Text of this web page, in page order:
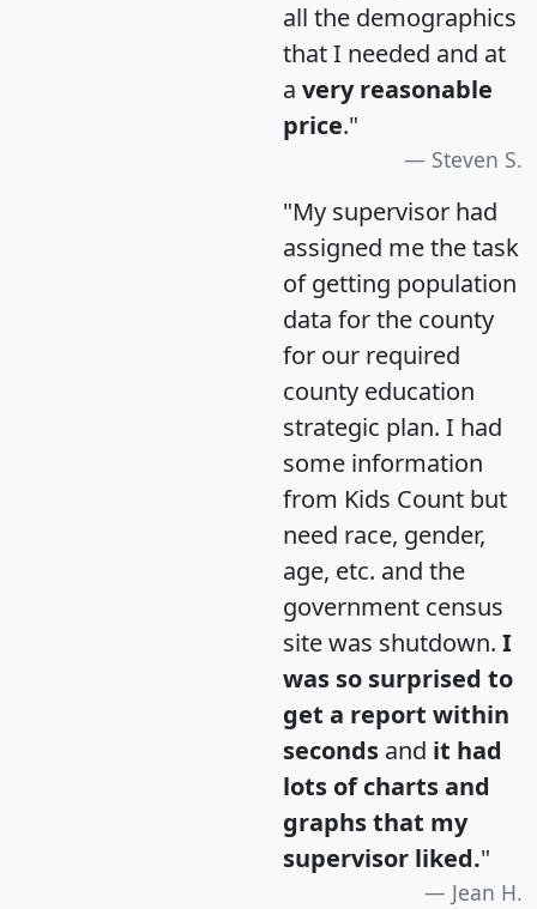
all the demographics
that I needed and at
a very reasonable
price."
Steven S.
"My supervisor had
assigned me the task
of getting population
data for the county
for our required
county education
strategic plan. I had
some information
from Kids Count but
need race, gender,
age, etc. and the
government census
site was shutdown. I
was so surprised to
get a report within
seconds and it had
lots of charts and
graphs that my
supervisor liked."
Jean H.